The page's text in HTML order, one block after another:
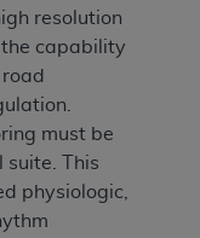
resolution
capability
must be
suite. This
physiologic,